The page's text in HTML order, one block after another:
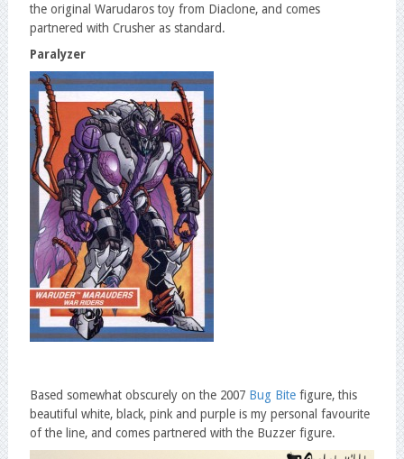
the original Warudaros toy from Diaclone, and comes
partnered with Crusher as standard.
Paralyzer
Based somewhat obscurely on the 2007Bug Bitefigure, this
beautiful white, black, pink and purple is my personal favourite
of the line, and comes partnered with the Buzzer figure.